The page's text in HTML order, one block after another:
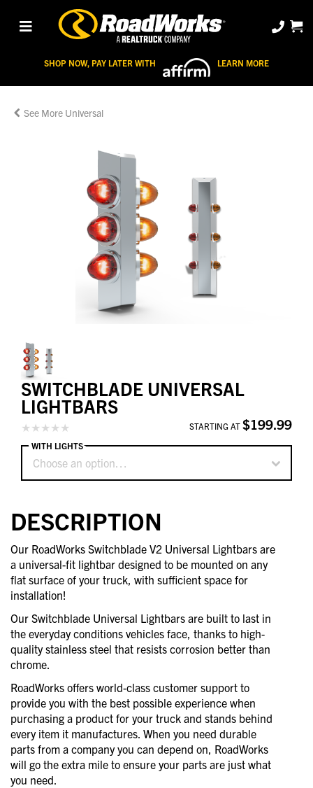
SHOP NOW, PAY LATER WITH LEARN MORE
Universal
SWITCHBLADE UNIVERSAL
LIGHTBARS
STARTING AT $199.99
Choose an option…
WITH LIGHTS
DESCRIPTION
Our RoadWorks Switchblade V2 Universal Lightbars are
a universal-fit lightbar designed to be mounted on any
flat surface of your truck, with sufficient space for
installation!
Our Switchblade Universal Lightbars are built to last in
the everyday conditions vehicles face, thanks to high-
quality stainless steel that resists corrosion better than
chrome.
RoadWorks offers world-class customer support to
provide you with the best possible experience when
purchasing a product for your truck and stands behind
every item it manufactures. When you need durable
parts from a company you can depend on, RoadWorks
will go the extra mile to ensure your parts are just what
you need.